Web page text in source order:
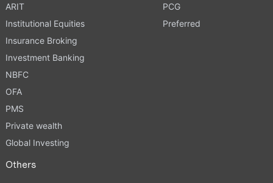
ARIT
Institutional Equities
Insurance Broking
Investment Banking
NBFC
OFA
PMS
Private wealth
Global Investing
PCG
Preferred
Others